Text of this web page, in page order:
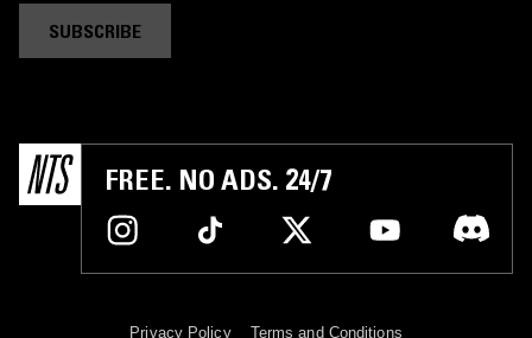
SUBSCRIBE
FREE. NO ADS. 24/7
Privacy Policy Terms and Conditions